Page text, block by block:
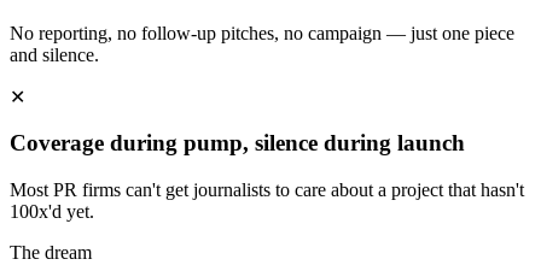
No reporting, no follow-up pitches, no campaign — just one piece
and silence.
✕
Coverage during pump, silence during launch
Most PR firms can't get journalists to care about a project that hasn't
100x'd yet.
The dream